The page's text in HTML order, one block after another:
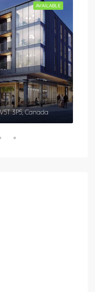
AVAILABLE
3P5, Canada